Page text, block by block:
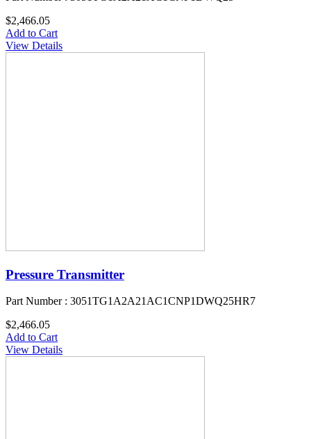
$2,466.05
Add to Cart
View Details
Pressure Transmitter
Part Number : 3051TG1A2A21AC1CNP1DWQ25HR7
$2,466.05
Add to Cart
View Details